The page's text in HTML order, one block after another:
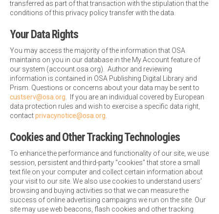
transferred as part of that transaction with the stipulation that the
conditions of this privacy policy transfer with the data.
Your Data Rights
You may access the majority of the information that OSA
maintains on you in our database in the My Account feature of
our system (account.osa.org). Author and reviewing
information is contained in OSA Publishing Digital Library and
Prism. Questions or concerns about your data may be sent to
custserv@osa.org . If you are an individual covered by European
data protection rules and wish to exercise a specific data right,
contactprivacynotice@osa.org
Cookies and Other Tracking Technologies
To enhance the performance and functionality of our site, we use
session, persistent and third-party “cookies” that store a small
text file on your computer and collect certain information about
your visit to our site. We also use cookies to understand users’
browsing and buying activities so that we can measure the
success of online advertising campaigns we run on the site. Our
site may use web beacons, flash cookies and other tracking